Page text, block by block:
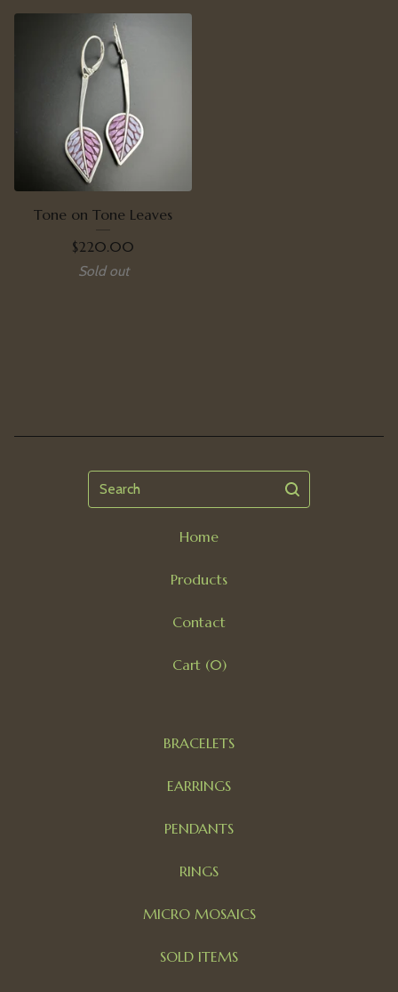
Tone on Tone Leaves
$220.00
Sold out
Search
Home
Products
Contact
Cart (0)
BRACELETS
EARRINGS
PENDANTS
RINGS
MICRO MOSAICS
SOLD ITEMS